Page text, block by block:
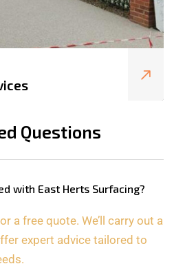
Questions
with East Herts Surfacing?
a free quote. We’ll carry out a
expert advice tailored to